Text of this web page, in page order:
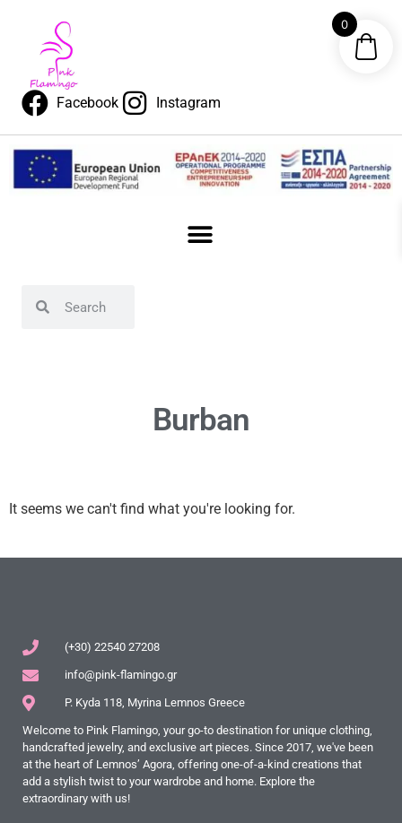
Facebook Instagram
Burban
It seems we can't find what you're looking for.
(+30) 22540 27208
info@pink-flamingo.gr
P. Kyda 118, Myrina Lemnos Greece
Welcome to Pink Flamingo, your go-to destination for unique clothing,
handcrafted jewelry, and exclusive art pieces. Since 2017, we've been
at the heart of Lemnos’ Agora, offering one-of-a-kind creations that
add a stylish twist to your wardrobe and home. Explore the
extraordinary with us!
0